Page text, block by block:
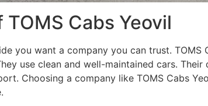
TOMS Cabs Yeovil
you want a company you can trust.
use clean and well-maintained cars.
Choosing a company like TOMS Cabs